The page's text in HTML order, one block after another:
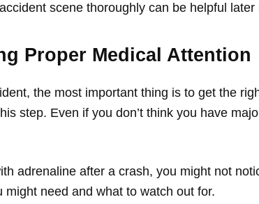
scene thoroughly can be helpful
Proper Medical Attention
the most important thing is to get the
step. Even if you don’t think you have
adrenaline after a crash, you might not
might need and what to watch out for.